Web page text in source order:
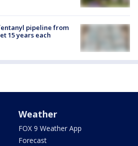
pipeline from
15 years each
Weather
FOX 9 Weather App
Forecast